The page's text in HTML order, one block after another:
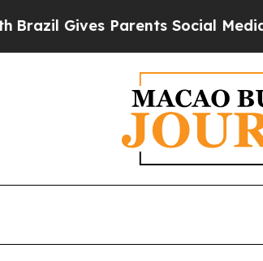
Gives Parents Social Media